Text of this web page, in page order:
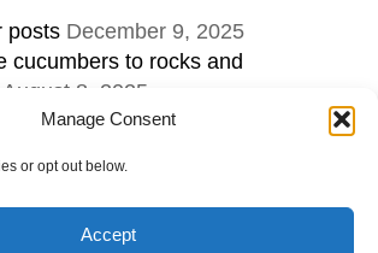
Manage Consent
or opt out below.
Accept
posts December 9, 2025
cucumbers to rocks and
August 8, 2025
sounds like: keep steering
| MH PurityliteWordPress Theme by